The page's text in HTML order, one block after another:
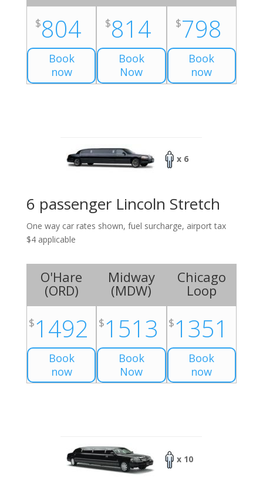
$804
Book
now
$814
Book
Now
$798
Book
now
x 6
6 passenger Lincoln Stretch
One way car rates shown, fuel surcharge, airport tax
$4 applicable
O'Hare
(ORD)
$1492
Book
now
Midway
(MDW)
$1513
Book
Now
Chicago
Loop
$1351
Book
now
x 10